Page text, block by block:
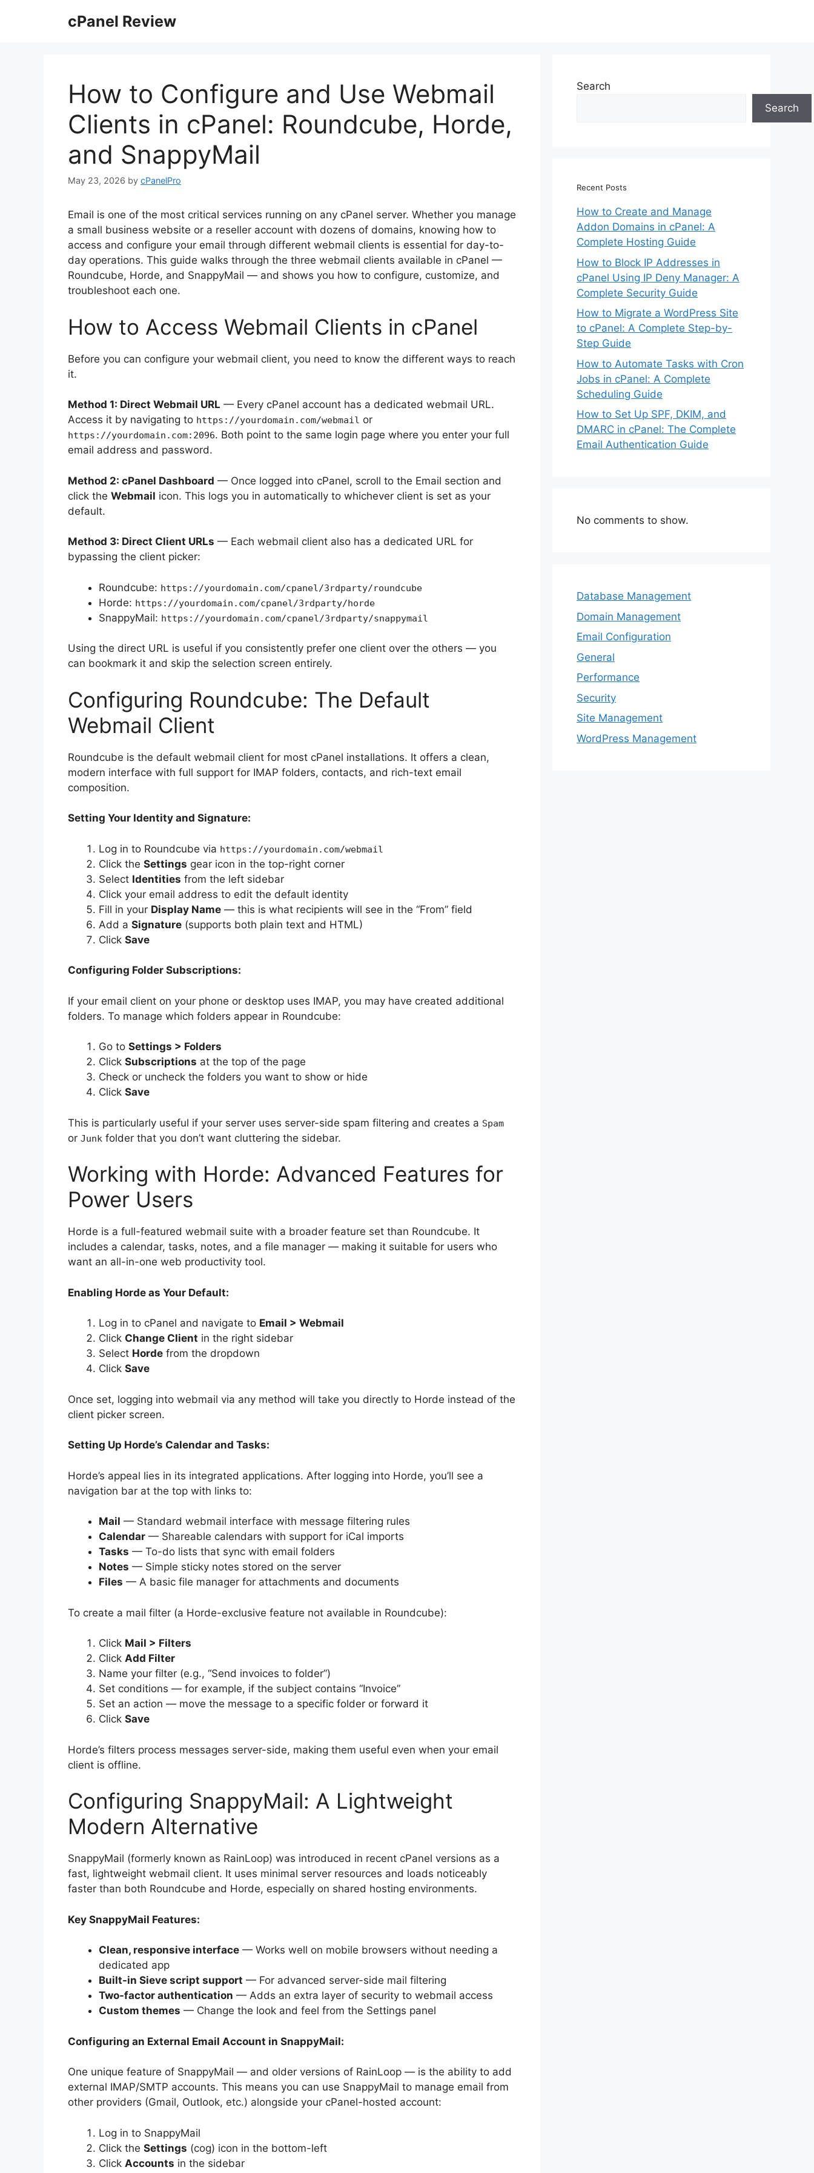
cPanel Review
How to Configure and Use Webmail
Clients in cPanel: Roundcube, Horde,
and SnappyMail
May 23, 2026 by cPanelPro
Email is one of the most critical services running on any cPanel server. Whether you manage
a small business website or a reseller account with dozens of domains, knowing how to
access and configure your email through different webmail clients is essential for day-to-
day operations. This guide walks through the three webmail clients available in cPanel —
Roundcube, Horde, and SnappyMail — and shows you how to configure, customize, and
troubleshoot each one.
How to Access Webmail Clients in cPanel
Before you can configure your webmail client, you need to know the different ways to reach
it.
Method 1: Direct Webmail URL — Every cPanel account has a dedicated webmail URL.
Access it by navigating to https://yourdomain.com/webmail or
https://yourdomain.com:2096. Both point to the same login page where you enter your full
email address and password.
Method 2: cPanel Dashboard — Once logged into cPanel, scroll to the Email section and
click the Webmail icon. This logs you in automatically to whichever client is set as your
default.
Method 3: Direct Client URLs — Each webmail client also has a dedicated URL for
bypassing the client picker:
Roundcube: https://yourdomain.com/cpanel/3rdparty/roundcube
Horde: https://yourdomain.com/cpanel/3rdparty/horde
SnappyMail: https://yourdomain.com/cpanel/3rdparty/snappymail
Using the direct URL is useful if you consistently prefer one client over the others — you
can bookmark it and skip the selection screen entirely.
Configuring Roundcube: The Default
Webmail Client
Roundcube is the default webmail client for most cPanel installations. It offers a clean,
modern interface with full support for IMAP folders, contacts, and rich-text email
composition.
Setting Your Identity and Signature:
Log in to Roundcube via https://yourdomain.com/webmail
Click the Settings gear icon in the top-right corner
Select Identities from the left sidebar
Click your email address to edit the default identity
Fill in your Display Name — this is what recipients will see in the “From” field
Add a Signature (supports both plain text and HTML)
Click Save
Configuring Folder Subscriptions:
If your email client on your phone or desktop uses IMAP, you may have created additional
folders. To manage which folders appear in Roundcube:
Go to Settings > Folders
Click Subscriptions at the top of the page
Check or uncheck the folders you want to show or hide
Click Save
This is particularly useful if your server uses server-side spam filtering and creates a Spam
or Junk folder that you don’t want cluttering the sidebar.
Working with Horde: Advanced Features for
Power Users
Horde is a full-featured webmail suite with a broader feature set than Roundcube. It
includes a calendar, tasks, notes, and a file manager — making it suitable for users who
want an all-in-one web productivity tool.
Enabling Horde as Your Default:
Log in to cPanel and navigate to Email > Webmail
Click Change Client in the right sidebar
Select Horde from the dropdown
Click Save
Once set, logging into webmail via any method will take you directly to Horde instead of the
client picker screen.
Setting Up Horde’s Calendar and Tasks:
Horde’s appeal lies in its integrated applications. After logging into Horde, you’ll see a
navigation bar at the top with links to:
Mail — Standard webmail interface with message filtering rules
Calendar — Shareable calendars with support for iCal imports
Tasks — To-do lists that sync with email folders
Notes — Simple sticky notes stored on the server
Files — A basic file manager for attachments and documents
To create a mail filter (a Horde-exclusive feature not available in Roundcube):
Click Mail > Filters
Click Add Filter
Name your filter (e.g., “Send invoices to folder”)
Set conditions — for example, if the subject contains “Invoice”
Set an action — move the message to a specific folder or forward it
Click Save
Horde’s filters process messages server-side, making them useful even when your email
client is offline.
Configuring SnappyMail: A Lightweight
Modern Alternative
SnappyMail (formerly known as RainLoop) was introduced in recent cPanel versions as a
fast, lightweight webmail client. It uses minimal server resources and loads noticeably
faster than both Roundcube and Horde, especially on shared hosting environments.
Key SnappyMail Features:
Clean, responsive interface — Works well on mobile browsers without needing a
dedicated app
Built-in Sieve script support — For advanced server-side mail filtering
Two-factor authentication — Adds an extra layer of security to webmail access
Custom themes — Change the look and feel from the Settings panel
Configuring an External Email Account in SnappyMail:
One unique feature of SnappyMail — and older versions of RainLoop — is the ability to add
external IMAP/SMTP accounts. This means you can use SnappyMail to manage email from
other providers (Gmail, Outlook, etc.) alongside your cPanel-hosted account:
Log in to SnappyMail
Click the Settings (cog) icon in the bottom-left
Click Accounts in the sidebar
Search
Search
Recent Posts
How to Create and Manage
Addon Domains in cPanel: A
Complete Hosting Guide
How to Block IP Addresses in
cPanel Using IP Deny Manager: A
Complete Security Guide
How to Migrate a WordPress Site
to cPanel: A Complete Step-by-
Step Guide
How to Automate Tasks with Cron
Jobs in cPanel: A Complete
Scheduling Guide
How to Set Up SPF, DKIM, and
DMARC in cPanel: The Complete
Email Authentication Guide
No comments to show.
Database Management
Domain Management
Email Configuration
General
Performance
Security
Site Management
WordPress Management